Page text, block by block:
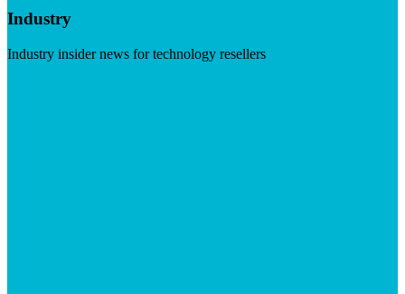
Industry
Industry insider news for technology resellers